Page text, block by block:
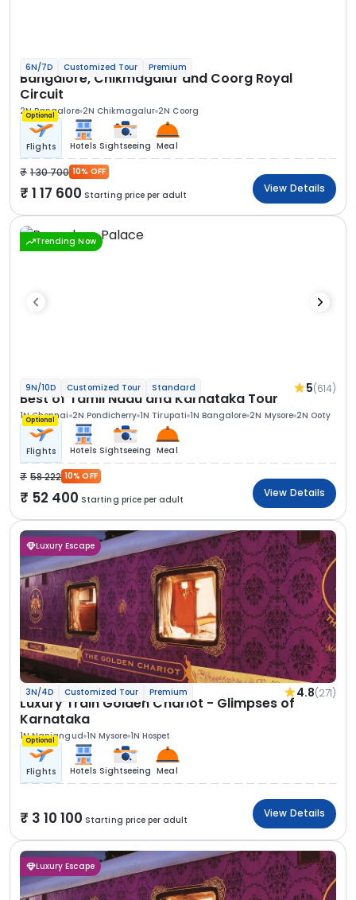
6N/7D Customized Tour Premium
Bangalore, Chikmagalur and Coorg Royal
Circuit
2N Bangalore 2N Chikmagalur 2N Coorg
Optional
Flights Hotels Sightseeing Meal
1 30 700 10% OFF
1 17 600 Starting price per adult
View Details
Trending Now
9N/10D Customized Tour Standard 5(614)
Best of Tamil Nadu and Karnataka Tour
1N Chennai 2N Pondicherry 1N Tirupati 1N Bangalore 2N Mysore 2N Ooty
Optional
Flights Hotels Sightseeing Meal
58 222 10% OFF
52 400 Starting price per adult
View Details
Luxury Escape
3N/4D Customized Tour Premium 4.8(271)
Luxury Train Golden Chariot - Glimpses of
Karnataka
1N Nanjangud 1N Mysore 1N Hospet
Optional
Flights Hotels Sightseeing Meal
3 10 100 Starting price per adult
View Details
Luxury Escape